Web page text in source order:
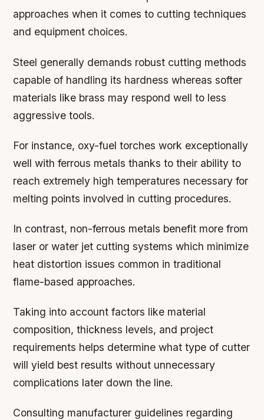
approaches when it comes to cutting techniques
and equipment choices.
Steel generally demands robust cutting methods
capable of handling its hardness whereas softer
materials like brass may respond well to less
aggressive tools.
For instance, oxy-fuel torches work exceptionally
well with ferrous metals thanks to their ability to
reach extremely high temperatures necessary for
melting points involved in cutting procedures.
In contrast, non-ferrous metals benefit more from
laser or water jet cutting systems which minimize
heat distortion issues common in traditional
flame-based approaches.
Taking into account factors like material
composition, thickness levels, and project
requirements helps determine what type of cutter
will yield best results without unnecessary
complications later down the line.
Consulting manufacturer guidelines regarding